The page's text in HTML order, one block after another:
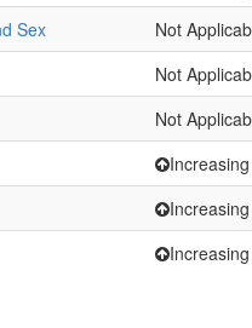
Sex
Not
Not
Not
Increasing
Increasing
Increasing